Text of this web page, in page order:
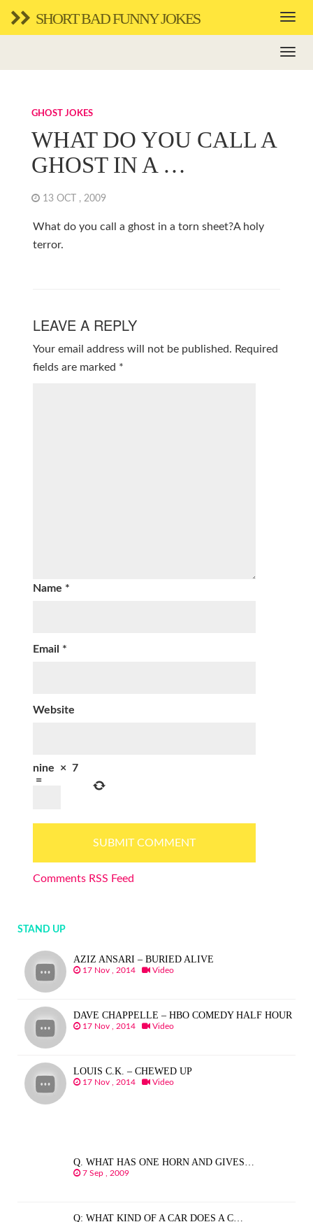
SHORT BAD FUNNY JOKES
GHOST JOKES
WHAT DO YOU CALL A
GHOST IN A …
13 OCT , 2009
What do you call a ghost in a torn sheet?A holy
terror.
LEAVE A REPLY
Your email address will not be published. Required
fields are marked *
Name *
Email *
Website
nine × 7
=
Comments RSS Feed
STAND UP
AZIZ ANSARI – BURIED ALIVE
17 Nov , 2014 Video
DAVE CHAPPELLE – HBO COMEDY HALF HOUR
17 Nov , 2014 Video
LOUIS C.K. – CHEWED UP
17 Nov , 2014 Video
Q. WHAT HAS ONE HORN AND GIVES…
7 Sep , 2009
Q: WHAT KIND OF A CAR DOES A C…